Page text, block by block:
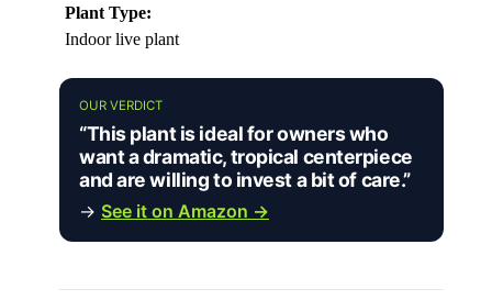
Plant Type:
Indoor live plant
OUR VERDICT
“This plant is ideal for owners who
want a dramatic, tropical centerpiece
and are willing to invest a bit of care.”
→ See it on Amazon →